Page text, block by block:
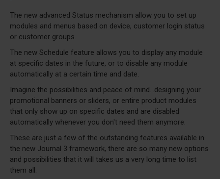
The new advanced Status mechanism allow you to set up
modules and menus based on device, customer login status
or customer groups.
The new Schedule feature allows you to display any module
at specific dates in the future, or to disable any module
automatically at a certain time and date.
Imagine the possibilities and peace of mind...designing your
promotional banners or sliders, or entire product modules
that only show up on specific dates and are disabled
automatically whenever you don't need them anymore.
These are just a few of the outstanding features available in
the new Journal 3 framework, there are so many new options
and possibilities that it will takes us a very long time to list
them all.